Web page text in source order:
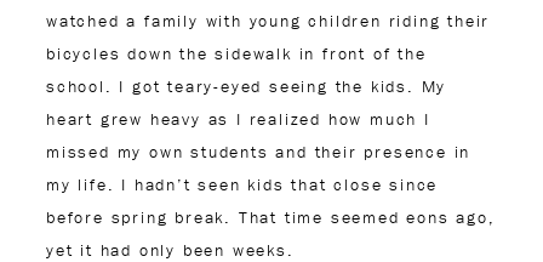
watched a family with young children riding their
bicycles down the sidewalk in front of the
school. I got teary-eyed seeing the kids. My
heart grew heavy as I realized how much I
missed my own students and their presence in
my life. I hadn’t seen kids that close since
before spring break. That time seemed eons ago,
yet it had only been weeks.